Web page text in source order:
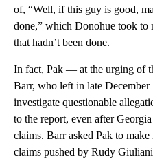
of, “Well, if this guy is good,
done,” which Donohue took to
that hadn’t been done.
In fact, Pak — at the urging of
Barr, who left in late
investigate questionable
to the report, even after
claims. Barr asked Pak to
claims pushed by Rudy